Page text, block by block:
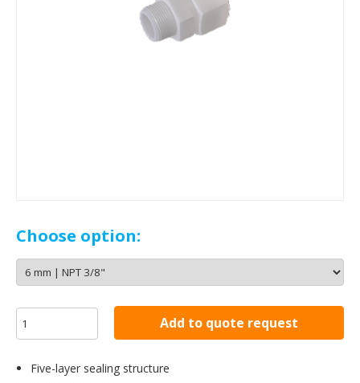
Choose option:
Add to quote request
Five-layer sealing structure